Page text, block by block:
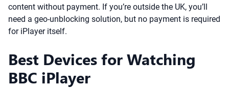
content without payment. If you’re outside the UK, you’ll
need a geo-unblocking solution, but no payment is required
for iPlayer itself.
Best Devices for Watching
BBC iPlayer